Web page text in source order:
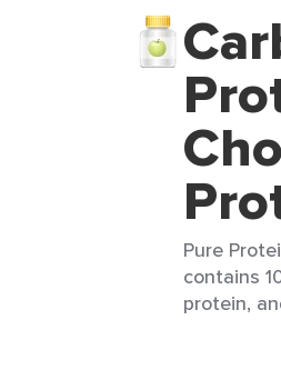
Pure
contains
protein,